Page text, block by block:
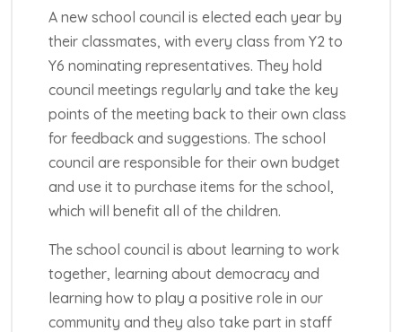
A new school council is elected each year by
their classmates, with every class from Y2 to
Y6 nominating representatives. They hold
council meetings regularly and take the key
points of the meeting back to their own class
for feedback and suggestions. The school
council are responsible for their own budget
and use it to purchase items for the school,
which will benefit all of the children.
The school council is about learning to work
together, learning about democracy and
learning how to play a positive role in our
community and they also take part in staff